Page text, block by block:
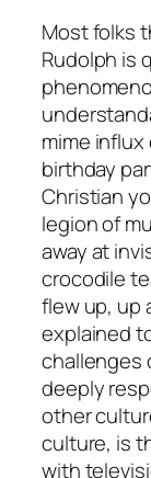
Most folks
Rudolph is
mime influx
birthday
Christian
legion of
away at
crocodile
flew up, up
explained
challenges
deeply
other
culture, is
with